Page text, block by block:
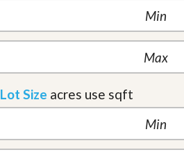
Lot Size acres use sqft